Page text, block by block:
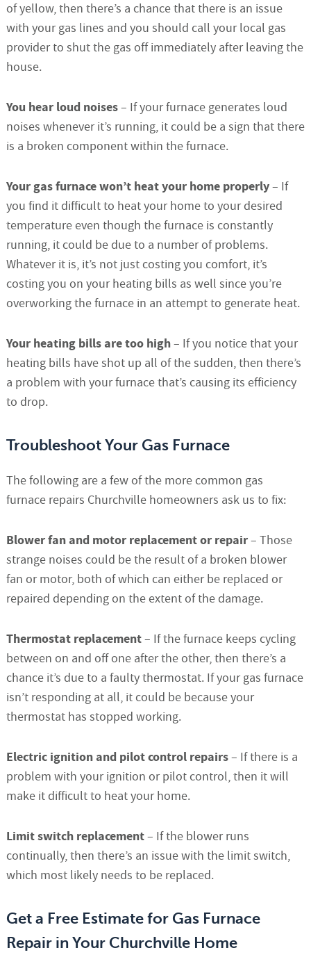
of yellow, then there’s a chance that there is an issue
with your gas lines and you should call your local gas
provider to shut the gas off immediately after leaving the
house.
You hear loud noises– If your furnace generates loud
noises whenever it’s running, it could be a sign that there
is a broken component within the furnace.
Your gas furnace won’t heat your home properly– If
you find it difficult to heat your home to your desired
temperature even though the furnace is constantly
running, it could be due to a number of problems.
Whatever it is, it’s not just costing you comfort, it’s
costing you on your heating bills as well since you’re
overworking the furnace in an attempt to generate heat.
Your heating bills are too high– If you notice that your
heating bills have shot up all of the sudden, then there’s
a problem with your furnace that’s causing its efficiency
to drop.
Troubleshoot Your Gas Furnace
The following are a few of the more common gas
furnace repairs Churchville homeowners ask us to fix:
Blower fan and motor replacement or repair– Those
strange noises could be the result of a broken blower
fan or motor, both of which can either be replaced or
repaired depending on the extent of the damage.
Thermostat replacement– If the furnace keeps cycling
between on and off one after the other, then there’s a
chance it’s due to a faulty thermostat. If your gas furnace
isn’t responding at all, it could be because your
thermostat has stopped working.
Electric ignition and pilot control repairs– If there is a
problem with your ignition or pilot control, then it will
make it difficult to heat your home.
Limit switch replacement– If the blower runs
continually, then there’s an issue with the limit switch,
which most likely needs to be replaced.
Get a Free Estimate for Gas Furnace
Repair in Your Churchville Home